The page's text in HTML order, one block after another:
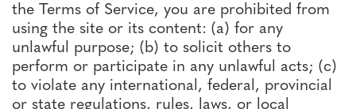
the Terms of Service, you are prohibited from
using the site or its content: (a) for any
unlawful purpose; (b) to solicit others to
perform or participate in any unlawful acts; (c)
to violate any international, federal, provincial
or state regulations, rules, laws, or local